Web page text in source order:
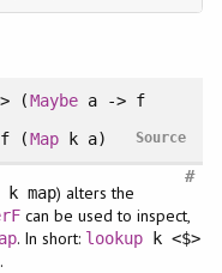
(Maybea -> f
f (Mapk a) Source
#
map) alters the
can be used to inspect,
. In short: lookup k <$>
.